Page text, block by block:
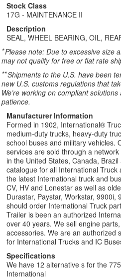
Stock Class
17G - MAINTENANCE II
Description
SEAL, WHEEL BEARING, OIL,
*Please note: Due to excessive size
may not qualify for free or flat rate
**Shipments to the U.S. have been
new U.S. customs regulations that
We’re working on compliant
patience.
Manufacturer Information
Formed in 1902, International®
medium-duty trucks, heavy-duty
school buses and military vehicles.
services are sold through a
in the United States, Canada,
catalogue for all International Truck
the latest International truck and
CV, HV and Lonestar as well as
Durastar, Paystar, Workstar, 9900i,
should order International Truck
Trailer is been an authorized
over 40 years. We sell engine
accessories. We are an authorized
for International Trucks and IC
Specifications
We have 12 alternative s for the
International